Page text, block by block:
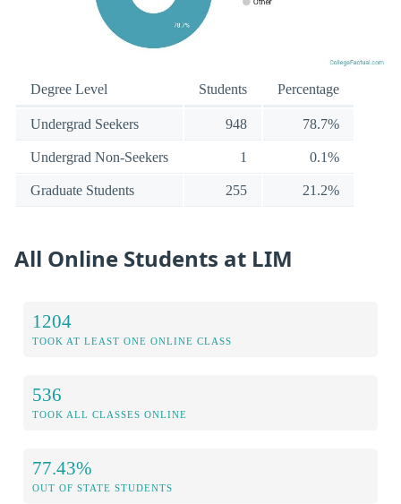
Degree Level Students Percentage
Undergrad Seekers 948 78.7%
Undergrad Non-Seekers 1 0.1%
Graduate Students 255 21.2%
All Online Students at LIM
1204
TOOK AT LEAST ONE ONLINE CLASS
536
TOOK ALL CLASSES ONLINE
77.43%
OUT OF STATE STUDENTS